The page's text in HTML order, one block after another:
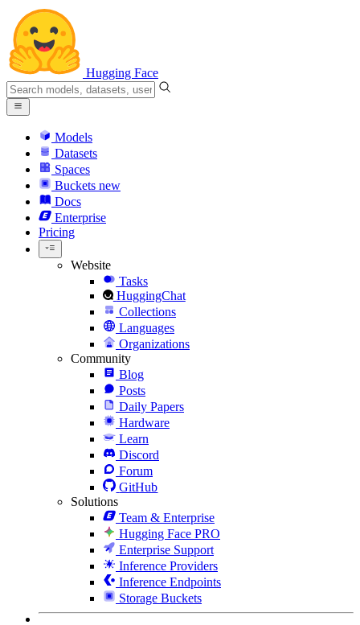
Hugging Face
Models
Datasets
Spaces
Buckets new
Docs
Enterprise
Pricing
Website
Tasks
HuggingChat
Collections
Languages
Organizations
Community
Blog
Posts
Daily Papers
Hardware
Learn
Discord
Forum
GitHub
Solutions
Team & Enterprise
Hugging Face PRO
Enterprise Support
Inference Providers
Inference Endpoints
Storage Buckets